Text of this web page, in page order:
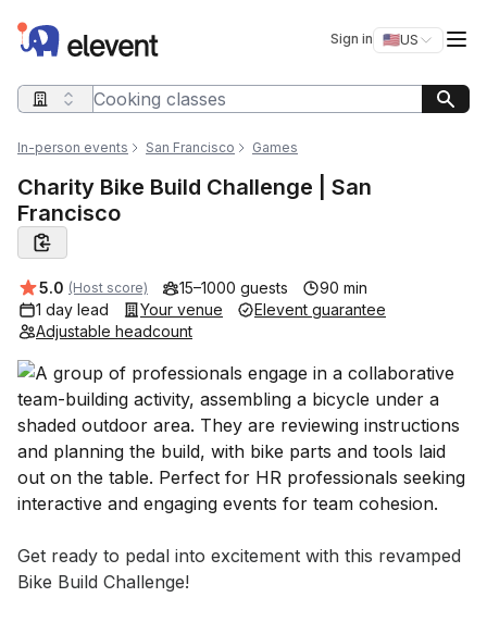
Elevent Sign in 🇺🇸US
Switch
Search query
In-person events San Francisco Games
Charity Bike Build Challenge | San
Francisco
Average rating:
5.0 (Host score) 15–1000 guests
90 min
1 day lead
Your venue
Elevent guarantee
Adjustable headcount
Event short description
Get ready to pedal into excitement with this revamped
Bike Build Challenge!